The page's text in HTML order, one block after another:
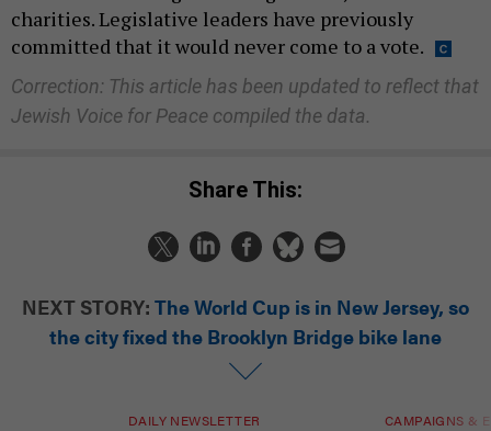
charities. Legislative leaders have previously
committed that it would never come to a vote.
Correction: This article has been updated to reflect that
Jewish Voice for Peace compiled the data.
Share This:
NEXT STORY: The World Cup is in New Jersey, so
the city fixed the Brooklyn Bridge bike lane
DAILY NEWSLETTER CAMPAIGNS &